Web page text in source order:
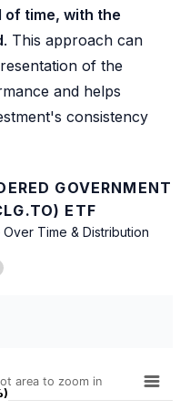
of time, with the
. This approach can
of the
and helps
consistency
GOVERNMENT
ETF
Time & Distribution
area to zoom in